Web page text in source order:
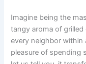
Imagine being the
​tangy aroma of
every neighbor within‌
pleasure of spending